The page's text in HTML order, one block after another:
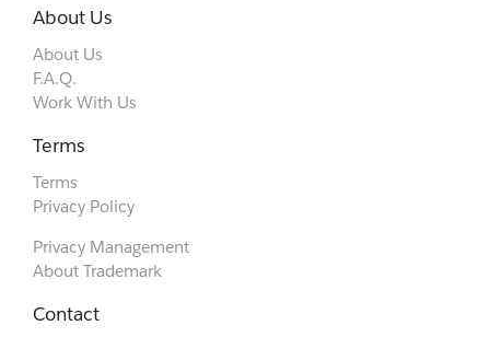
About Us
About Us
F.A.Q.
Work With Us
Terms
Terms
Privacy Policy
Privacy Management
About Trademark
Contact